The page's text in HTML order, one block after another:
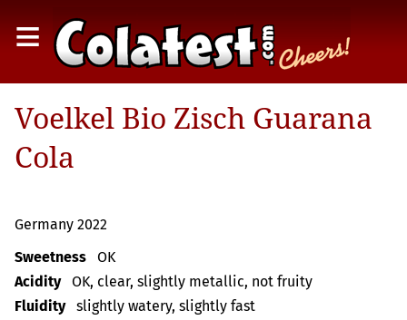
≡
Voelkel Bio Zisch Guarana
Cola
Germany 2022
Sweetness
OK
Acidity
OK, clear, slightly metallic, not fruity
Fluidity
slightly watery, slightly fast